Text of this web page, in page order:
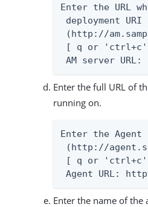
Enter the URL
deployment
(http://
[ q or
AM server URL:
Enter the full URL of
running on.
Enter the Agent
(http://
[ q or
Agent URL:
Enter the name of the